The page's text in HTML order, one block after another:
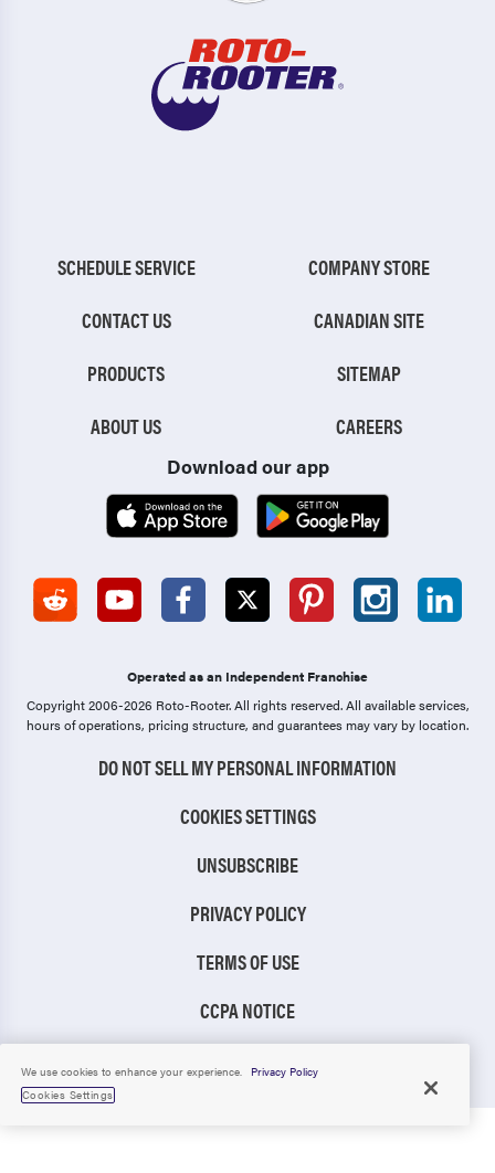
SCHEDULE SERVICE
CONTACT US
PRODUCTS
ABOUT US
COMPANY STORE
CANADIAN SITE
SITEMAP
CAREERS
Download our app
Operated as an Independent Franchise
Copyright 2006-2026 Roto-Rooter.All rights reserved. All available services,
hours of operations, pricing structure, and guarantees may vary by location.
DO NOT SELL MY PERSONAL INFORMATION
COOKIES SETTINGS
UNSUBSCRIBE
PRIVACY POLICY
TERMS OF USE
CCPA NOTICE
We use cookies to enhance your experience.
Privacy Policy
Cookies Settings